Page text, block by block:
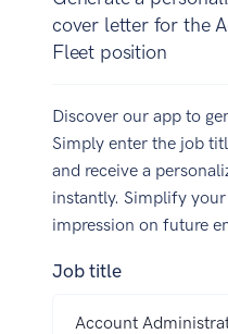
cover letter for the
Fleet position
Discover our app to
Simply enter the job
and receive a
instantly. Simplify
impression on future
Job title